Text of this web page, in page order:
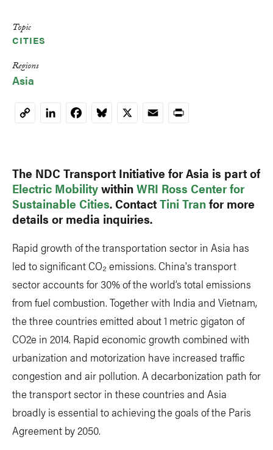
Topic
CITIES
Regions
Asia
CopyLinkedInFacebookBluesky
X EmailPrint
The NDC Transport Initiative for Asia is part of
Electric MobilitywithinWRI Ross Center for
Sustainable Cities. ContactTini Tranfor more
details or media inquiries.
Rapid growth of the transportation sector in Asia has
led to significant CO₂ emissions. China's transport
sector accounts for 30% of the world’s total emissions
from fuel combustion. Together with India and Vietnam,
the three countries emitted about 1 metric gigaton of
CO2e in 2014. Rapid economic growth combined with
urbanization and motorization have increased traffic
congestion and air pollution. A decarbonization path for
the transport sector in these countries and Asia
broadly is essential to achieving the goals of the Paris
Agreement by 2050.